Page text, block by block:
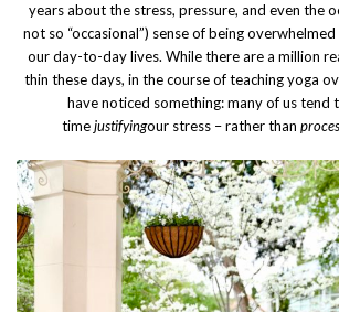
years about the stress, pressure, and even the
not so “occasional”) sense of being
our day-to-day lives. While there are a million
thin these days, in the course of teaching yoga
have noticed something: many of us tend
timejustifyingour stress – rather than